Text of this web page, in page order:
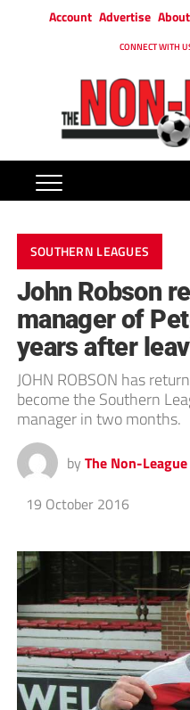
Account Advertise
CONNECT WITH
SOUTHERN LEAGUES
John Robson
manager of
years after
JOHN ROBSON has
become the Southern
manager in two months.
by The Non-
19 October 2016